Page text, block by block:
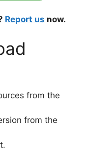
Report us now.
from the
from the